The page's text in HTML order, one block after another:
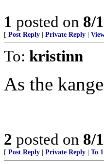
1 posted on 8/
[ Post Reply Private Reply
To: kristinn
As the
2 posted on 8/
[ Post Reply Private Reply To 1